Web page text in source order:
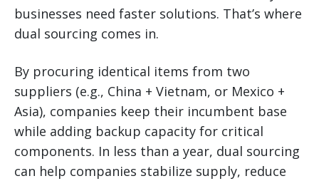
businesses need faster solutions. That’s where
dual sourcing comes in.
By procuring identical items from two
suppliers (e.g., China + Vietnam, or Mexico +
Asia), companies keep their incumbent base
while adding backup capacity for critical
components. In less than a year, dual sourcing
can help companies stabilize supply, reduce